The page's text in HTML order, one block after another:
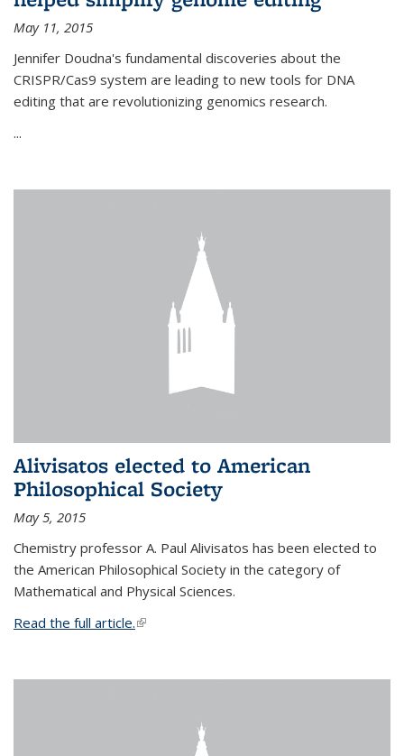
May 11, 2015
Jennifer Doudna's fundamental discoveries about the
CRISPR/Cas9 system are leading to new tools for DNA
editing that are revolutionizing genomics research.
...
Alivisatos elected to American
Philosophical Society
May 5, 2015
Chemistry professor A. Paul Alivisatos has been elected to
the American Philosophical Society in the category of
Mathematical and Physical Sciences.
Read the full article.(link is external)